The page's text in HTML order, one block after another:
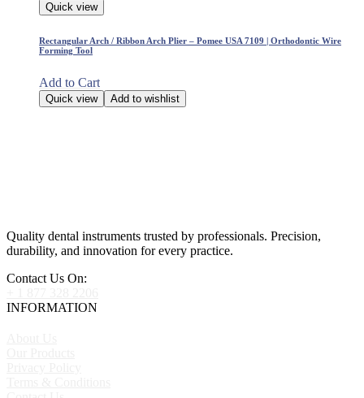
Quick view
Rectangular Arch / Ribbon Arch Plier – Pomee USA 7109 | Orthodontic Wire
Forming Tool
Add to Cart
Quick view Add to wishlist
Quality dental instruments trusted by professionals. Precision,
durability, and innovation for every practice.
Contact Us On:
INFORMATION